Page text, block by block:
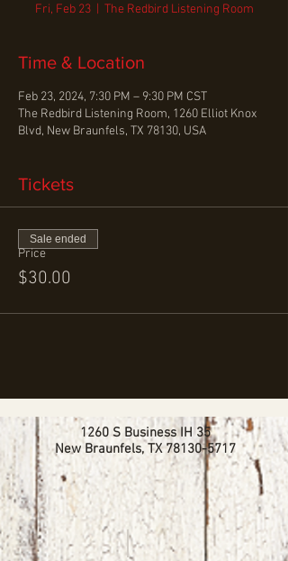
Fri, Feb 23
  |
The Redbird Listening Room
Time & Location
Feb 23, 2024, 7:30 PM – 9:30 PM CST
The Redbird Listening Room, 1260 Elliot Knox
Blvd, New Braunfels, TX 78130, USA
Tickets
Price
$30.00
Sale ended
1260 S Business IH 35
New Braunfels, TX78130-5717